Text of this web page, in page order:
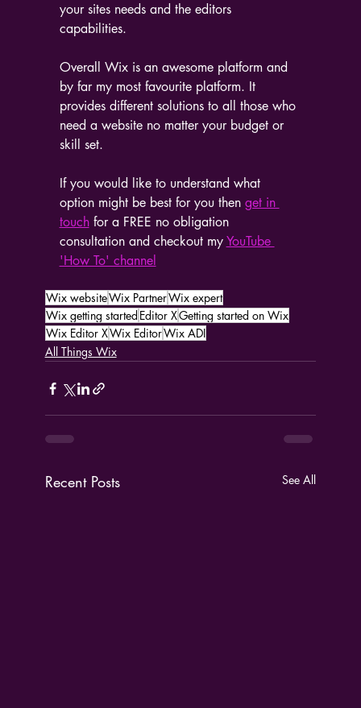
your sites needs and the editors
capabilities.
Overall Wix is an awesome platform and
by far my most favourite platform. It
provides different solutions to all those who
need a website no matter your budget or
skill set.
If you would like to understand what
option might be best for you then get in
touch for a FREE no obligation
consultation and checkout my YouTube
'How To' channel
Wix websiteWix PartnerWix expert
Wix getting started Editor XGetting started on Wix
Wix Editor XWix EditorWix ADI
All Things Wix
Recent Posts See All